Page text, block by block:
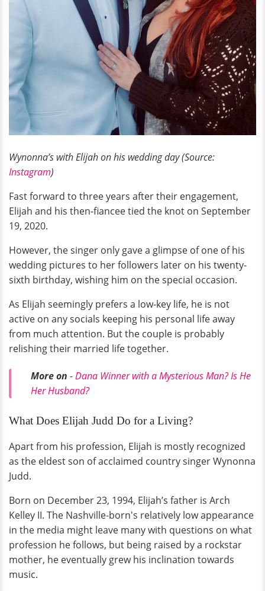
Wynonna’s with Elijah on his wedding day (Source:
Instagram)
Fast forward to three years after their engagement,
Elijah and his then-fiancee tied the knot on September
19, 2020.
However, the singer only gave a glimpse of one of his
wedding pictures to her followers later on his twenty-
sixth birthday, wishing him on the special occasion.
As Elijah seemingly prefers a low-key life, he is not
active on any socials keeping his personal life away
from much attention. But the couple is probably
relishing their married life together.
More on -Dana Winner with a Mysterious Man? Is He
Her Husband?
What Does Elijah Judd Do for a Living?
Apart from his profession, Elijah is mostly recognized
as the eldest son of acclaimed country singer Wynonna
Judd.
Born on December 23, 1994, Elijah’s father is Arch
Kelley II. The Nashville-born's relatively low appearance
in the media might leave many with questions on what
profession he follows, but being raised by a rockstar
mother, he eventually grew his inclination towards
music.